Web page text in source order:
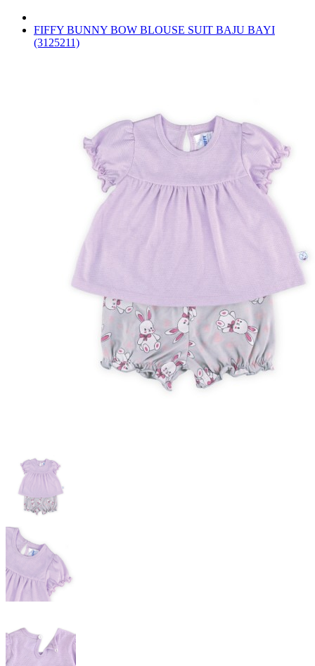
FIFFY BUNNY BOW BLOUSE SUIT BAJU BAYI
(3125211)